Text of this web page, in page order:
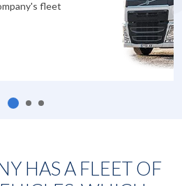
fleet
HAS A FLEET OF